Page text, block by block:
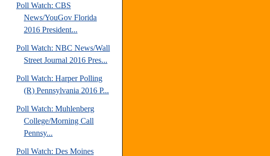
Poll Watch: CBS
News/YouGov Florida
2016 President...
Poll Watch: NBC News/Wall
Street Journal 2016 Pres...
Poll Watch: Harper Polling
(R) Pennsylvania 2016 P...
Poll Watch: Muhlenberg
College/Morning Call
Pennsy...
Poll Watch: Des Moines